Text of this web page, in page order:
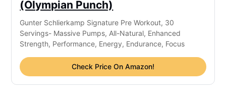
(Olympian Punch)
Gunter Schlierkamp Signature Pre Workout, 30
Servings- Massive Pumps, All-Natural, Enhanced
Strength, Performance, Energy, Endurance, Focus
Check Price On Amazon!